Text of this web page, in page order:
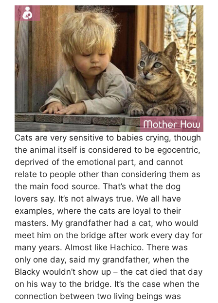
Cats are very sensitive to babies crying, though
the animal itself is considered to be egocentric,
deprived of the emotional part, and cannot
relate to people other than considering them as
the main food source. That’s what the dog
lovers say. It’s not always true. We all have
examples, where the cats are loyal to their
masters. My grandfather had a cat, who would
meet him on the bridge after work every day for
many years. Almost like Hachico. There was
only one day, said my grandfather, when the
Blacky wouldn’t show up – the cat died that day
on his way to the bridge. It’s the case when the
connection between two living beings was